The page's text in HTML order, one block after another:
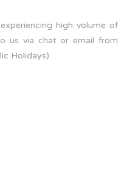
high volume of
us via chat or email from
Holidays)